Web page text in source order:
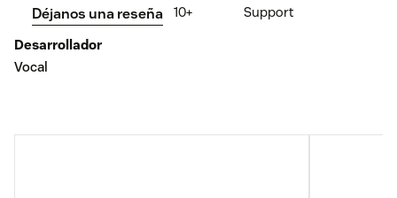
Déjanos una reseña
10+
Support
Desarrollador
Vocal